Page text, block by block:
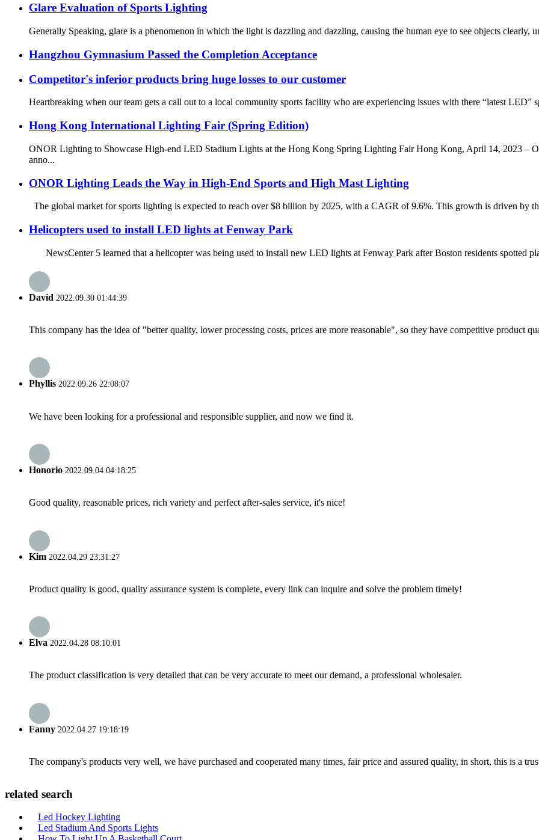
Glare Evaluation of Sports Lighting
Generally Speaking, glare is a phenomenon in which the light is dazzling and dazzling, causing the human eye to see objects clearly,
Hangzhou Gymnasium Passed the Completion Acceptance
Competitor's inferior products bring huge losses to our customer
Heartbreaking when our team gets a call out to a local community sports facility who are experiencing issues with there “latest LED”
Hong Kong International Lighting Fair (Spring Edition)
ONOR Lighting to Showcase High-end LED Stadium Lights at the Hong Kong Spring Lighting Fair Hong Kong, April 14, 2023 –
anno...
ONOR Lighting Leads the Way in High-End Sports and High Mast Lighting
The global market for sports lighting is expected to reach over $8 billion by 2025, with a CAGR of 9.6%. This growth is driven by
Helicopters used to install LED lights at Fenway Park
NewsCenter 5 learned that a helicopter was being used to install new LED lights at Fenway Park after Boston residents spotted
David 2022.09.30 01:44:39
This company has the idea of "better quality, lower processing costs, prices are more reasonable", so they have competitive product
Phyllis 2022.09.26 22:08:07
We have been looking for a professional and responsible supplier, and now we find it.
Honorio 2022.09.04 04:18:25
Good quality, reasonable prices, rich variety and perfect after-sales service, it's nice!
Kim 2022.04.29 23:31:27
Product quality is good, quality assurance system is complete, every link can inquire and solve the problem timely!
Elva 2022.04.28 08:10:01
The product classification is very detailed that can be very accurate to meet our demand, a professional wholesaler.
Fanny 2022.04.27 19:18:19
The company's products very well, we have purchased and cooperated many times, fair price and assured quality, in short, this is a
related search
Led Hockey Lighting
Led Stadium And Sports Lights